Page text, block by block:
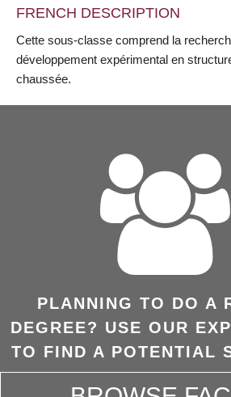
FRENCH DESCRIPTION
Cette sous-classe comprend la
développement expérimental en
chaussée.
PLANNING TO DO A
DEGREE? USE OUR
TO FIND A POTENTIAL